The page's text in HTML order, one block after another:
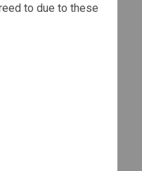
to due to these